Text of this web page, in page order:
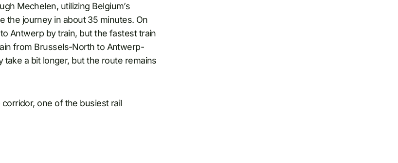
Mechelen, utilizing Belgium’s
the journey in about 35 minutes. On
Antwerp by train, but the fastest train
from Brussels-North to Antwerp-
take a bit longer, but the route remains
one of the busiest rail